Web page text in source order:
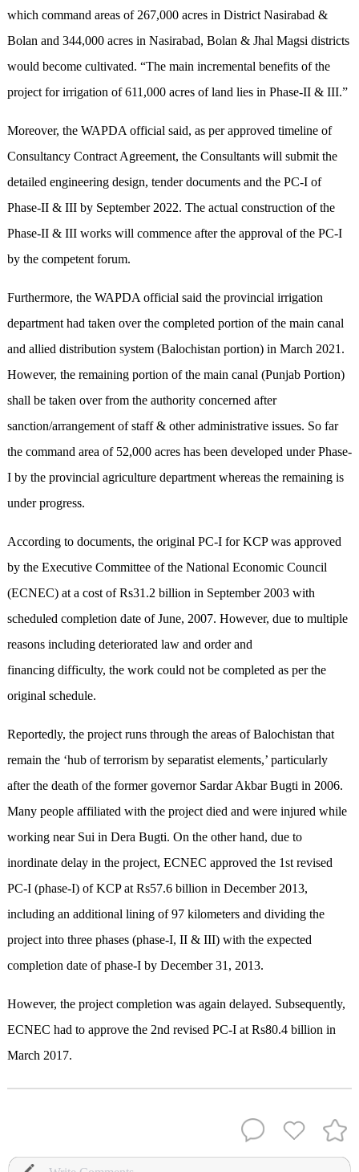
which command areas of 267,000 acres in District Nasirabad &
Bolan and 344,000 acres in Nasirabad, Bolan & Jhal Magsi districts
would become cultivated. “The main incremental benefits of the
project for irrigation of 611,000 acres of land lies in Phase-II & III.”
Moreover, the WAPDA official said, as per approved timeline of
Consultancy Contract Agreement, the Consultants will submit the
detailed engineering design, tender documents and the PC-I of
Phase-II & III by September 2022. The actual construction of the
Phase-II & III works will commence after the approval of the PC-I
by the competent forum.
Furthermore, the WAPDA official said the provincial irrigation
department had taken over the completed portion of the main canal
and allied distribution system (Balochistan portion) in March 2021.
However, the remaining portion of the main canal (Punjab Portion)
shall be taken over from the authority concerned after
sanction/arrangement of staff & other administrative issues. So far
the command area of 52,000 acres has been developed under Phase-
I by the provincial agriculture department whereas the remaining is
under progress.
According to documents, the original PC-I for KCP was approved
by the Executive Committee of the National Economic Council
(ECNEC) at a cost of Rs31.2 billion in September 2003 with
scheduled completion date of June, 2007. However, due to multiple
reasons including deteriorated law and order and
financing difficulty, the work could not be completed as per the
original schedule.
Reportedly, the project runs through the areas of Balochistan that
remain the ‘hub of terrorism by separatist elements,’ particularly
after the death of the former governor Sardar Akbar Bugti in 2006.
Many people affiliated with the project died and were injured while
working near Sui in Dera Bugti. On the other hand, due to
inordinate delay in the project, ECNEC approved the 1st revised
PC-I (phase-I) of KCP at Rs57.6 billion in December 2013,
including an additional lining of 97 kilometers and dividing the
project into three phases (phase-I, II & III) with the expected
completion date of phase-I by December 31, 2013.
However, the project completion was again delayed. Subsequently,
ECNEC had to approve the 2nd revised PC-I at Rs80.4 billion in
March 2017.